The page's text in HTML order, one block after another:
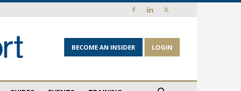
BECOME AN INSIDER LOGIN